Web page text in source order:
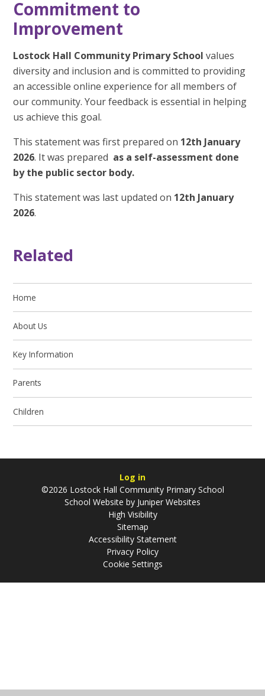
Commitment to
Improvement
Lostock Hall Community Primary School values
diversity and inclusion and is committed to providing
an accessible online experience for all members of
our community. Your feedback is essential in helping
us achieve this goal.
This statement was first prepared on 12th January
2026. It was prepared as a self-assessment done
by the public sector body.
This statement was last updated on 12th January
2026.
Related
Home
About Us
Key Information
Parents
Children
Log in
©2026 Lostock Hall Community Primary School
School Website by Juniper Websites
High Visibility
Sitemap
Accessibility Statement
Privacy Policy
Cookie Settings